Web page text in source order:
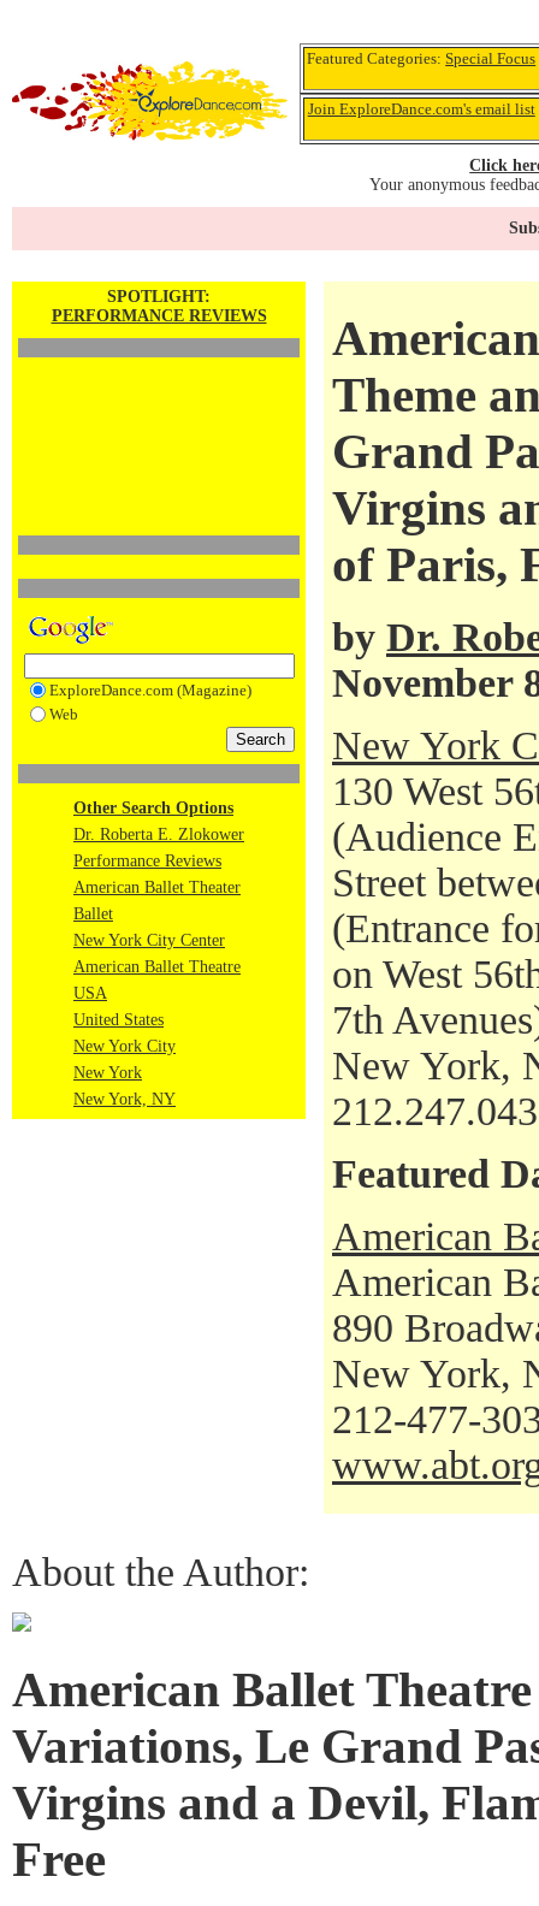
Featured Categories:Special Focus
Join ExploreDance.com's email list
Click
Your anonymous
SPOTLIGHT:
PERFORMANCE REVIEWS
ExploreDance.com (Magazine)
Web
Other Search Options
Dr. Roberta E. Zlokower
Performance Reviews
American Ballet Theater
Ballet
New York City Center
American Ballet Theatre
USA
United States
New York City
New York
New York, NY
Theme
Grand
Virgins
of Paris,
by Dr.
November
New York
130 West
(Audience
Street
(Entrance
on West
7th
New York,
Featured
American
American
890
New York,
212-477-
About the Author:
American Ballet
Variations, Le Grand
Virgins and a Devil,
Free